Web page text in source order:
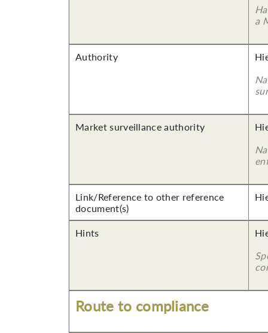
a
Authority
Market surveillance authority
Link/Reference to other reference
document(s)
Hints
Route to compliance